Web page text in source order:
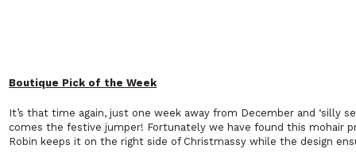
Boutique Pick of the Week
It’s that time again, just one week away from December and ‘silly
comes the festive jumper! Fortunately we have found this mohair
Robin keeps it on the right side of Christmassy while the design